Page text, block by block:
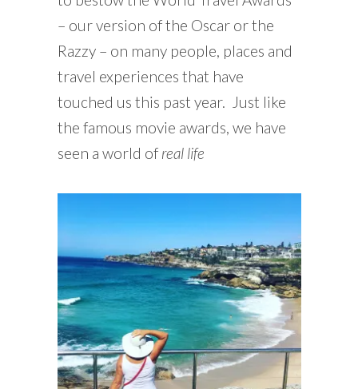
– our version of the Oscar or the
Razzy – on many people, places and
travel experiences that have
touched us this past year. Just like
the famous movie awards, we have
seen a world of real life